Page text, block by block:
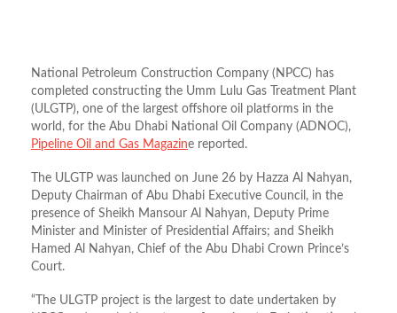
National Petroleum Construction Company (NPCC) has
completed constructing the Umm Lulu Gas Treatment Plant
(ULGTP), one of the largest offshore oil platforms in the
world, for the Abu Dhabi National Oil Company (ADNOC),
Pipeline Oil and Gas Magazine reported.
The ULGTP was launched on June 26 by Hazza Al Nahyan,
Deputy Chairman of Abu Dhabi Executive Council, in the
presence of Sheikh Mansour Al Nahyan, Deputy Prime
Minister and Minister of Presidential Affairs; and Sheikh
Hamed Al Nahyan, Chief of the Abu Dhabi Crown Prince’s
Court.
“The ULGTP project is the largest to date undertaken by